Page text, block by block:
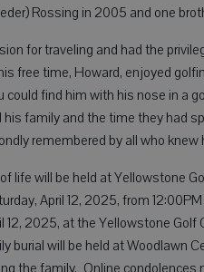
Rossing in 2005 and one
for traveling and had the
free time, Howard, enjoyed
could find him with his nose in a
his family and the time they had
remembered by all who knew
life will be held at Yellowstone
April 12, 2025, from
12, 2025, at the Yellowstone
burial will be held at Woodlawn
the family. Online